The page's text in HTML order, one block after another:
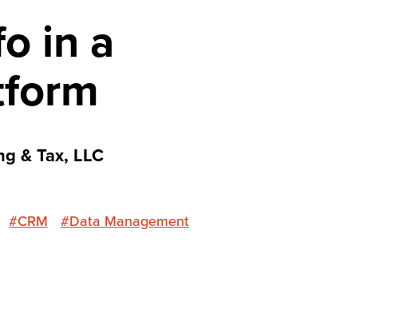
in a
& Tax, LLC
#CRM
#Data Management